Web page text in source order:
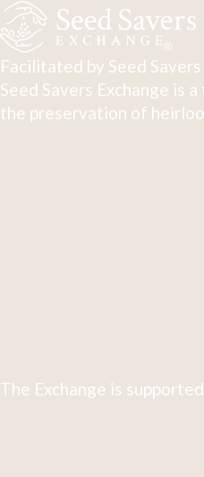
Facilitated by Seed Savers
Seed Savers Exchange is
the preservation of
The Exchange is